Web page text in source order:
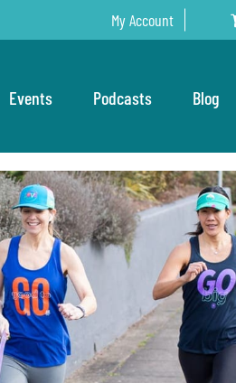
My Account
Events Podcasts Blog